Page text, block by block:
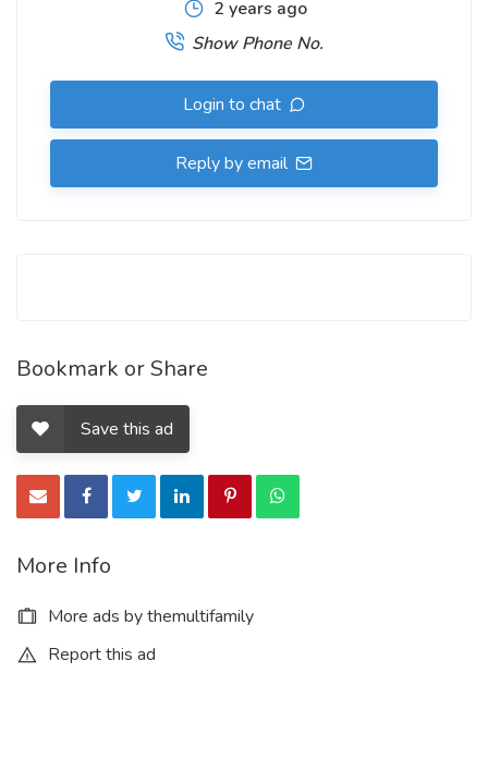
2 years ago
Show Phone No.
Login to chat
Reply by email
Bookmark or Share
Save this ad
More Info
More ads by themultifamily
Report this ad